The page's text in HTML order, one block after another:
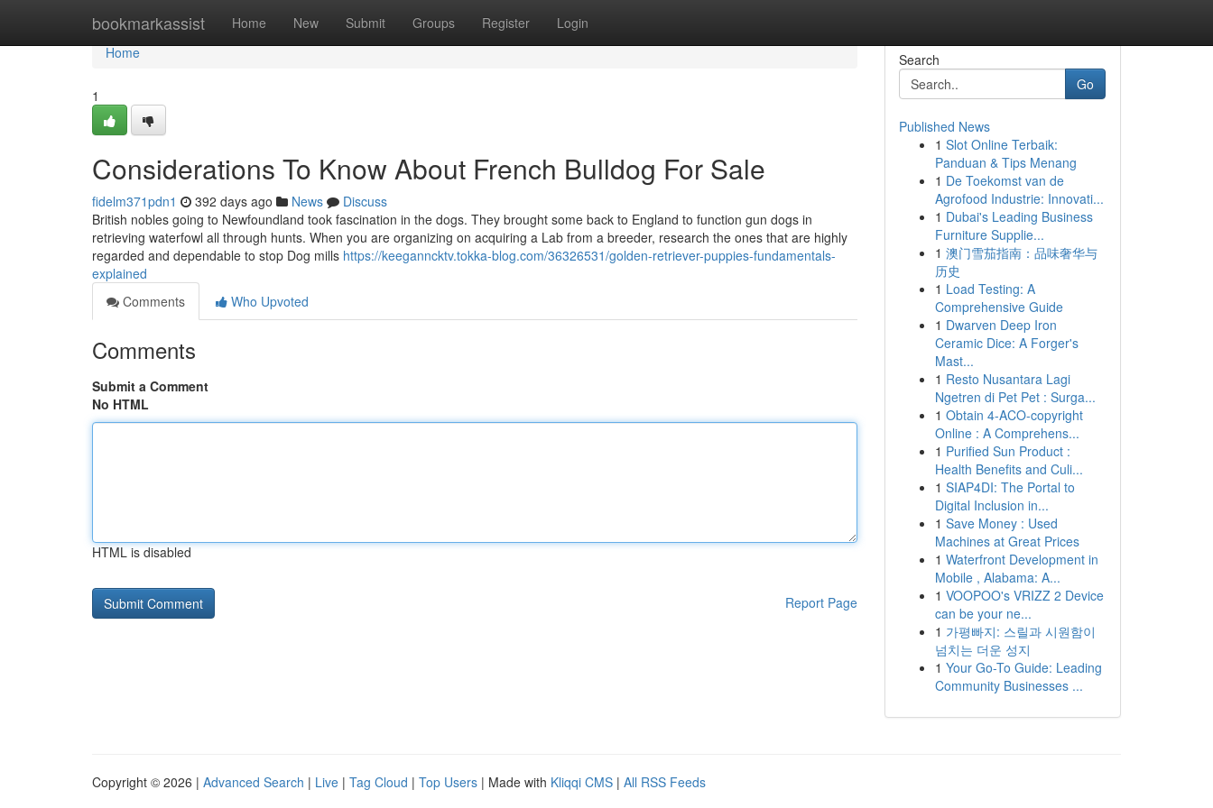
bookmarkassist Home New Submit Groups Register Login
Home
Home
1
Considerations To Know About French Bulldog For Sale
fidelm371pdn1 392 days ago News
Discuss
British nobles going to Newfoundland took fascination in the dogs. They brought some back to England to function gun dogs in
retrieving waterfowl all through hunts. When you are organizing on acquiring a Lab from a breeder, research the ones that are highly
regarded and dependable to stop Dog mills https://keeganncktv.tokka-blog.com/36326531/golden-retriever-puppies-fundamentals-
explained
Comments
Who Upvoted
Comments
Submit a Comment
No HTML
HTML is disabled
Report Page
Search
Go
Published News
1 Slot Online Terbaik:
Panduan & Tips Menang
1 De Toekomst van de
Agrofood Industrie: Innovati...
1 Dubai's Leading Business
Furniture Supplie...
1 澳门雪茄指南：品味奢华与
历史
1 Load Testing: A
Comprehensive Guide
1 Dwarven Deep Iron
Ceramic Dice: A Forger's
Mast...
1 Resto Nusantara Lagi
Ngetren di Pet Pet : Surga...
1 Obtain 4-ACO-copyright
Online : A Comprehens...
1 Purified Sun Product :
Health Benefits and Culi...
1 SIAP4DI: The Portal to
Digital Inclusion in...
1 Save Money : Used
Machines at Great Prices
1 Waterfront Development in
Mobile , Alabama: A...
1 VOOPOO's VRIZZ 2 Device
can be your ne...
1 가평빠지: 스릴과 시원함이
넘치는 더운 성지
1 Your Go-To Guide: Leading
Community Businesses ...
Copyright © 2026 | Advanced Search | Live | Tag Cloud | Top Users | Made with Kliqqi CMS | All RSS Feeds